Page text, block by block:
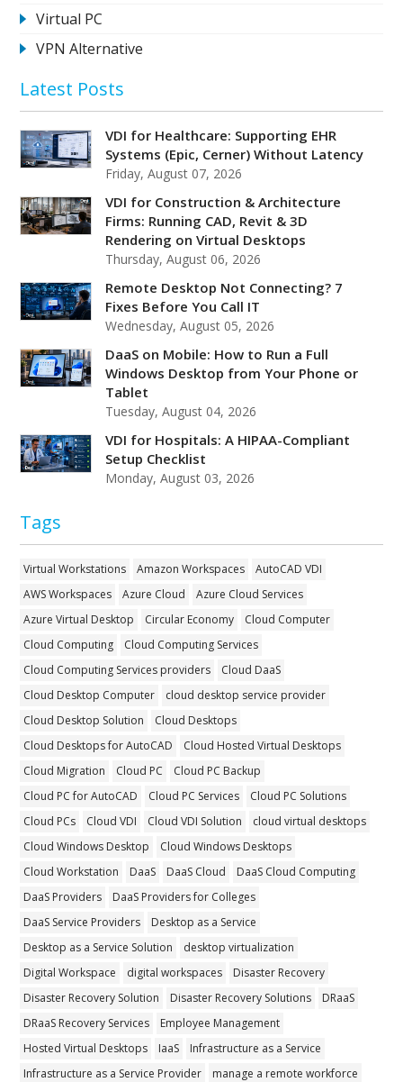
Virtual PC
VPN Alternative
Latest Posts
VDI for Healthcare: Supporting EHR
Systems (Epic, Cerner) Without Latency
Friday, August 07, 2026
VDI for Construction & Architecture
Firms: Running CAD, Revit & 3D
Rendering on Virtual Desktops
Thursday, August 06, 2026
Remote Desktop Not Connecting? 7
Fixes Before You Call IT
Wednesday, August 05, 2026
DaaS on Mobile: How to Run a Full
Windows Desktop from Your Phone or
Tablet
Tuesday, August 04, 2026
VDI for Hospitals: A HIPAA-Compliant
Setup Checklist
Monday, August 03, 2026
Tags
Virtual Workstations Amazon Workspaces
AutoCAD VDI
AWS Workspaces
Azure Cloud
Azure Cloud Services
Azure Virtual Desktop
Circular Economy
Cloud Computer
Cloud Computing
Cloud Computing Services
Cloud Computing Services providers
Cloud DaaS
Cloud Desktop Computer
cloud desktop service provider
Cloud Desktop Solution
Cloud Desktops
Cloud Desktops for AutoCAD
Cloud Hosted Virtual Desktops
Cloud Migration
Cloud PC
Cloud PC Backup
Cloud PC for AutoCAD
Cloud PC Services
Cloud PC Solutions
Cloud PCs
Cloud VDI Cloud VDI Solution
cloud virtual desktops
Cloud Windows Desktop
Cloud Windows Desktops
Cloud Workstation
DaaS DaaS Cloud
DaaS Cloud Computing
DaaS Providers
DaaS Providers for Colleges
DaaS Service Providers
Desktop as a Service
Desktop as a Service Solution
desktop virtualization
Digital Workspace
digital workspaces
Disaster Recovery
Disaster Recovery Solution
Disaster Recovery Solutions
DRaaS
DRaaS Recovery Services
Employee Management
Hosted Virtual Desktops
IaaS
Infrastructure as a Service
Infrastructure as a Service Provider
manage a remote workforce